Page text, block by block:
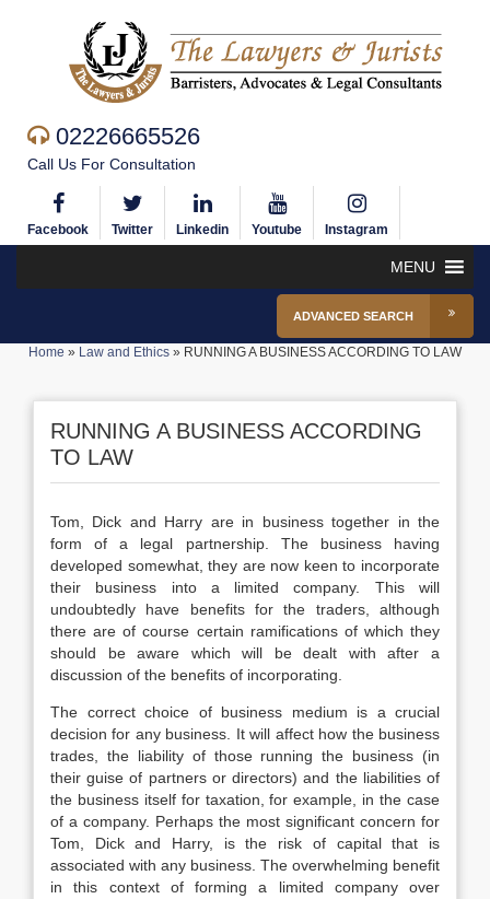
02226665526
Call Us For Consultation
Facebook Twitter Linkedin Youtube Instagram
MENU
ADVANCED SEARCH
Home » Law and Ethics » RUNNING A BUSINESS ACCORDING TO LAW
RUNNING A BUSINESS ACCORDING
TO LAW
Tom, Dick and Harry are in business together in the
form of a legal partnership. The business having
developed somewhat, they are now keen to incorporate
their business into a limited company. This will
undoubtedly have benefits for the traders, although
there are of course certain ramifications of which they
should be aware which will be dealt with after a
discussion of the benefits of incorporating.
The correct choice of business medium is a crucial
decision for any business. It will affect how the business
trades, the liability of those running the business (in
their guise of partners or directors) and the liabilities of
the business itself for taxation, for example, in the case
of a company. Perhaps the most significant concern for
Tom, Dick and Harry, is the risk of capital that is
associated with any business. The overwhelming benefit
in this context of forming a limited company over